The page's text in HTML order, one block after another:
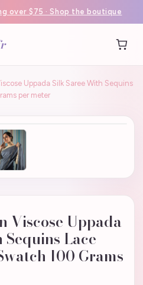
over $75 · Shop the boutique
Uppada Silk Saree With Sequins
per meter
Viscose Uppada
Lace
100 Grams